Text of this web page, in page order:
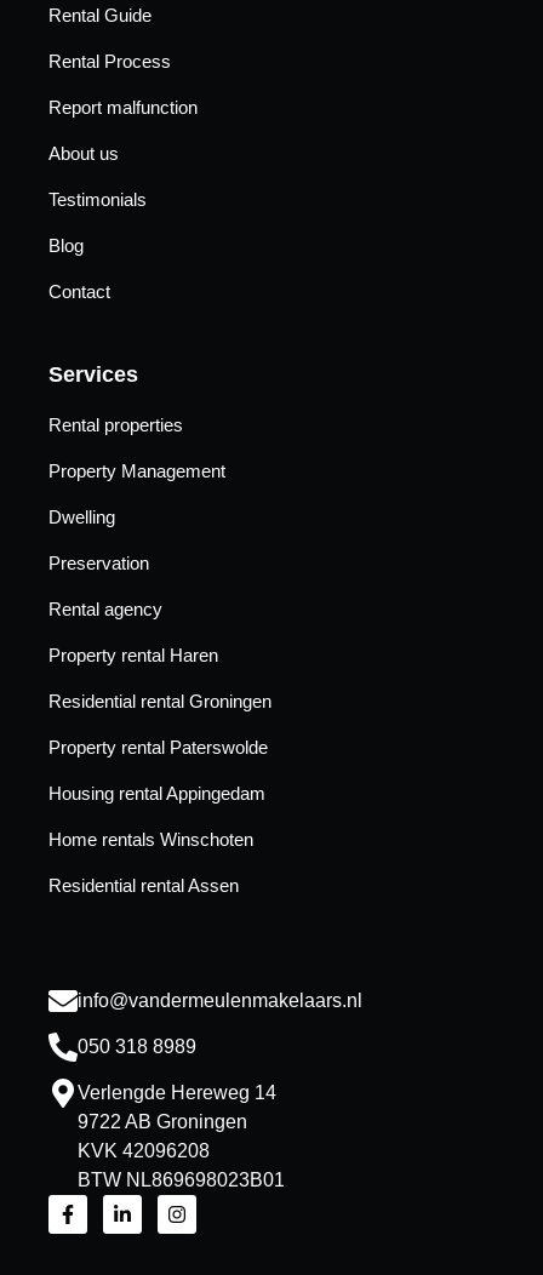
Rental Guide
Rental Process
Report malfunction
About us
Testimonials
Blog
Contact
Services
Rental properties
Property Management
Dwelling
Preservation
Rental agency
Property rental Haren
Residential rental Groningen
Property rental Paterswolde
Housing rental Appingedam
Home rentals Winschoten
Residential rental Assen
info@vandermeulenmakelaars.nl
050 318 8989
Verlengde Hereweg 14
9722 AB Groningen
KVK 42096208
BTW NL869698023B01